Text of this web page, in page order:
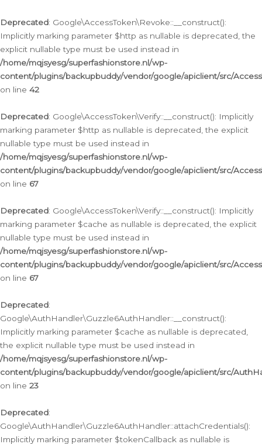
Deprecated: Google\AccessToken\Revoke::__construct():
Implicitly marking parameter $http as nullable is deprecated, the
explicit nullable type must be used instead in
/home/mqjsyesg/superfashionstore.nl/wp-
content/plugins/backupbuddy/vendor/google/apiclient/src/
on line 42
Deprecated: Google\AccessToken\Verify::__construct(): Implicitly
marking parameter $http as nullable is deprecated, the explicit
nullable type must be used instead in
/home/mqjsyesg/superfashionstore.nl/wp-
content/plugins/backupbuddy/vendor/google/apiclient/src/
on line 67
Deprecated: Google\AccessToken\Verify::__construct(): Implicitly
marking parameter $cache as nullable is deprecated, the explicit
nullable type must be used instead in
/home/mqjsyesg/superfashionstore.nl/wp-
content/plugins/backupbuddy/vendor/google/apiclient/src/
on line 67
Deprecated:
Google\AuthHandler\Guzzle6AuthHandler::__construct():
Implicitly marking parameter $cache as nullable is deprecated,
the explicit nullable type must be used instead in
/home/mqjsyesg/superfashionstore.nl/wp-
content/plugins/backupbuddy/vendor/google/apiclient/src/
on line 23
Deprecated:
Google\AuthHandler\Guzzle6AuthHandler::attachCredentials():
Implicitly marking parameter $tokenCallback as nullable is